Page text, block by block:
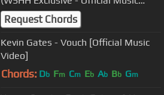
Video)
Request Chords
Kevin Gates - Vouch [Official Music
Video]
Chords: Db Fm Cm Eb Ab Bb Gm